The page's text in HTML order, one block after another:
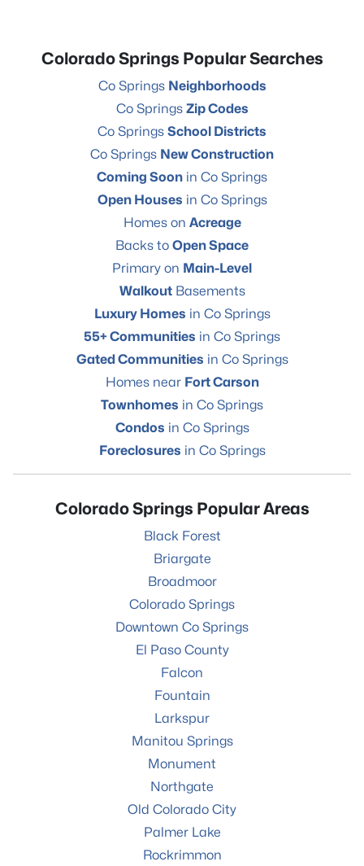
Colorado Springs Popular Searches
Co Springs Neighborhoods
Co Springs Zip Codes
Co Springs School Districts
Co Springs New Construction
Coming Soon in Co Springs
Open Houses in Co Springs
Homes on Acreage
Backs to Open Space
Primary on Main-Level
WalkoutBasements
Luxury Homes in Co Springs
55+ Communities in Co Springs
Gated Communities in Co Springs
Homes near Fort Carson
Townhomes in Co Springs
Condos in Co Springs
Foreclosures in Co Springs
Colorado Springs Popular Areas
Black Forest
Briargate
Broadmoor
Colorado Springs
Downtown Co Springs
El Paso County
Falcon
Fountain
Larkspur
Manitou Springs
Monument
Northgate
Old Colorado City
Palmer Lake
Rockrimmon